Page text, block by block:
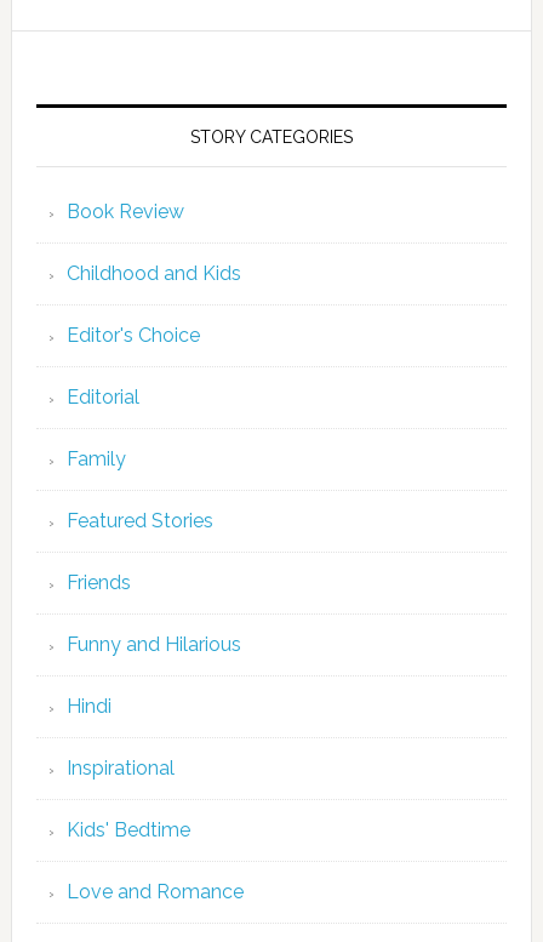
STORY CATEGORIES
Book Review
Childhood and Kids
Editor's Choice
Editorial
Family
Featured Stories
Friends
Funny and Hilarious
Hindi
Inspirational
Kids' Bedtime
Love and Romance